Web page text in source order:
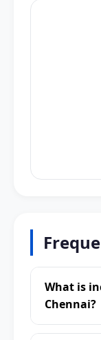
What is
Chennai?